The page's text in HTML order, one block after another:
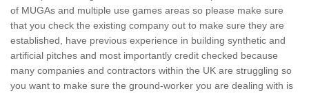
of MUGAs and multiple use games areas so please make sure
that you check the existing company out to make sure they are
established, have previous experience in building synthetic and
artificial pitches and most importantly credit checked because
many companies and contractors within the UK are struggling so
you want to make sure the ground-worker you are dealing with is